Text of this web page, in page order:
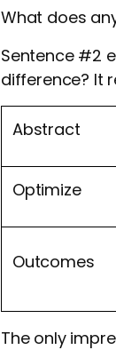
What does
Sentence #2
difference? It
Abstract
Optimize
Outcomes
The only